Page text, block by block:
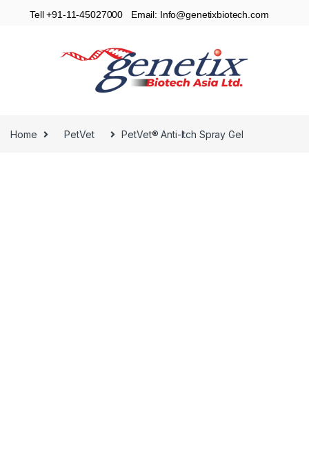
Tell +91-11-45027000 Email: Info@genetixbiotech.com
Home PetVet PetVet® Anti-Itch Spray Gel